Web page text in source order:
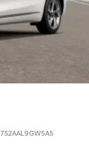
7S2AAL9GW5A5